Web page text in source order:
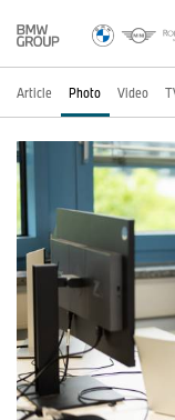
Article Photo Video